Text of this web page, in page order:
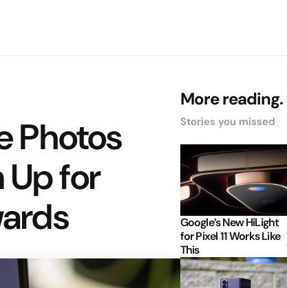
Photos
Up for
More reading.
Stories you missed
Google’s New HiLight
for Pixel 11 Works Like
This